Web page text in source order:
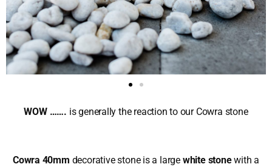
WOW ……. is generally the reaction to our Cowra stone
Cowra 40mm decorative stone is a large white stonewith a